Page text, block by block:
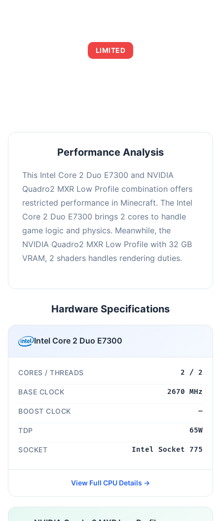
LIMITED
Performance Analysis
This Intel Core 2 Duo E7300 and NVIDIA
Quadro2 MXR Low Profile combination offers
restricted performance in Minecraft. The Intel
Core 2 Duo E7300 brings 2 cores to handle
game logic and physics. Meanwhile, the
NVIDIA Quadro2 MXR Low Profile with 32 GB
VRAM, 2 shaders handles rendering duties.
Hardware Specifications
Intel Core 2 Duo E7300
CORES / THREADS 2 / 2
BASE CLOCK 2670 MHz
BOOST CLOCK —
TDP 65W
SOCKET Intel Socket 775
View Full CPU Details →